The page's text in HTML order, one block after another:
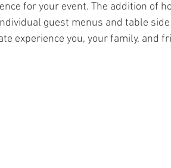
for your event. The addition of
guest menus and table
experience you, your family, and